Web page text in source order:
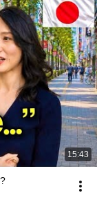
15:43